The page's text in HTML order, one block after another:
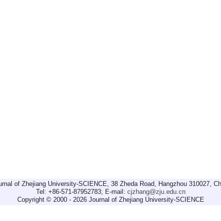
of Zhejiang University-SCIENCE, 38 Zheda Road, Hangzhou 310027,
Tel: +86-571-87952783; E-mail: cjzhang@zju.edu.cn
Copyright © 2000 - 2026 Journal of Zhejiang University-SCIENCE